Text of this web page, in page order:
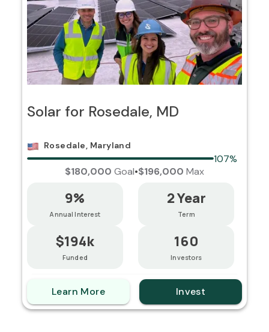
Solar for Rosedale, MD
Rosedale, Maryland
107%
$180,000 Goal•$196,000 Max
9%
Annual Interest
$194k
Funded
2 Year
Term
160
Investors
Learn More Invest